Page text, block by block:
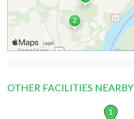
OTHER FACILITIES NEARBY
1